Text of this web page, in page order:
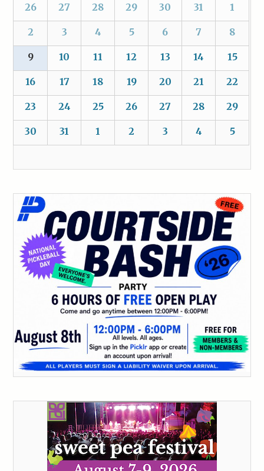
26
27 28 29 30 31 1
2 3 4 5 6 7 8
9 10 11 12 13 14 15
16 17 18 19 20 21 22
23 24 25 26 27 28 29
30 31 1 2 3 4 5